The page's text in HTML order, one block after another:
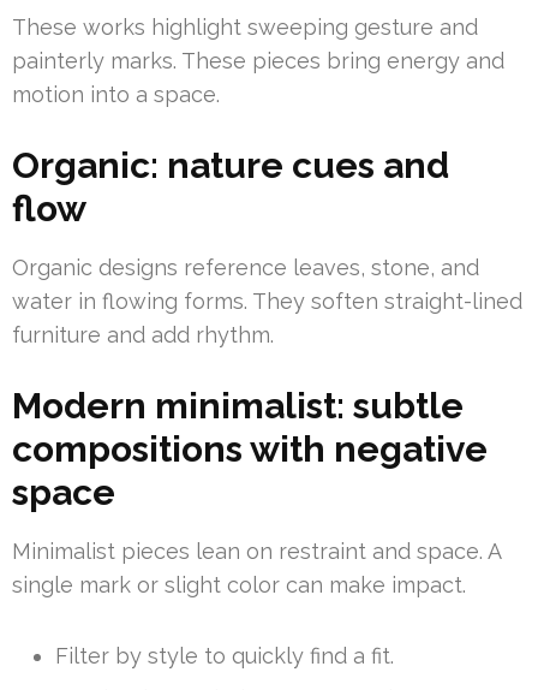
These works highlight sweeping gesture and
painterly marks. These pieces bring energy and
motion into a space.
Organic: nature cues and
flow
Organic designs reference leaves, stone, and
water in flowing forms. They soften straight-lined
furniture and add rhythm.
Modern minimalist: subtle
compositions with negative
space
Minimalist pieces lean on restraint and space. A
single mark or slight color can make impact.
Filter by style to quickly find a fit.